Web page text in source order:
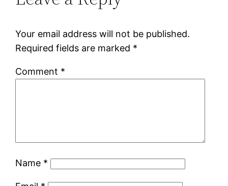
Your email address will not be published.
Required fields are marked *
Comment *
Name *